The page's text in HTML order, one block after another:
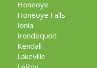
Honeoye
Honeoye Falls
Ionia
Irondequoit
Kendall
Lakeville